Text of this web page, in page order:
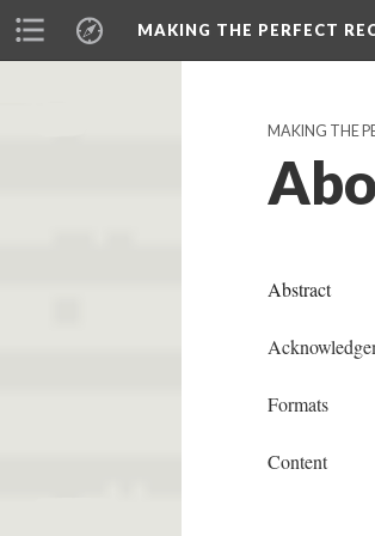
MAKING THE PERFECT
MAKING THE
Abstract
Formats
Content